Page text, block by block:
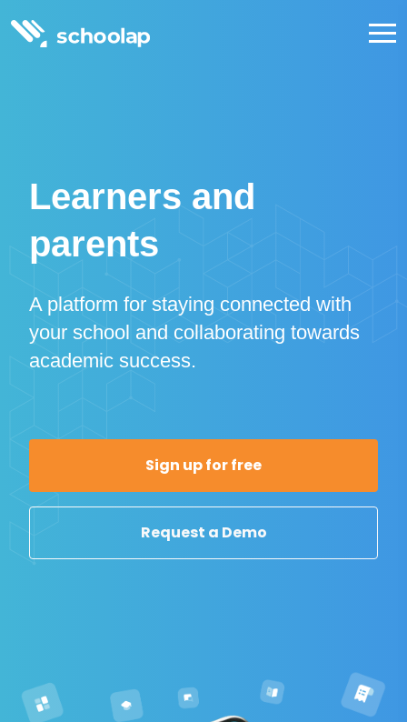
Learners and
parents
A platform for staying connected with
your school and collaborating towards
academic success.
Sign up for free
Request a Demo